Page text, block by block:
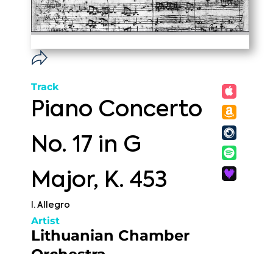
Track
Piano Concerto
No. 17 in G
Major, K. 453
I. Allegro
Artist
Lithuanian Chamber